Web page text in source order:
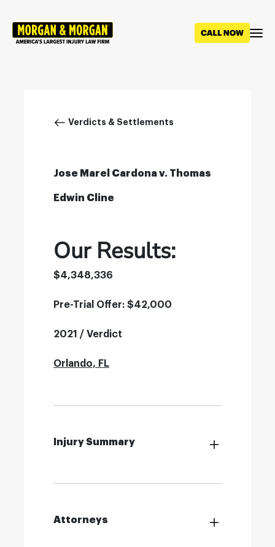
main
Breadcrumb
Verdicts & Settlements
Jose Marel Cardona v. Thomas
Edwin Cline
Our Results:
$4,348,336
Pre-Trial Offer: $42,000
2021 / Verdict
Orlando, FL
Injury Summary
Attorneys